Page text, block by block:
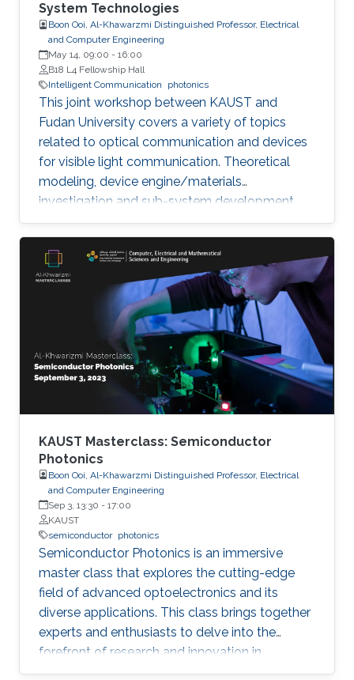
System Technologies
Boon Ooi, Al-Khawarzmi Distinguished Professor, Electrical
and Computer Engineering
May 14, 09:00 - 16:00
B18 L4 Fellowship Hall
Intelligent Communication
photonics
This joint workshop between KAUST and
Fudan University covers a variety of topics
related to optical communication and devices
for visible light communication. Theoretical
modeling, device engine/materials
investigation and sub-system development
will be discussed. These research are essential
to eventually realize the goals of connecting all
the unconnected, SMART systems and optical
internet-of-things. The workshop will be
running in hybrid mode, and presenters will be
from both KAUST and Fudan University.
KAUST Masterclass: Semiconductor
Photonics
Boon Ooi, Al-Khawarzmi Distinguished Professor, Electrical
and Computer Engineering
Sep 3, 13:30 - 17:00
KAUST
semiconductor photonics
Semiconductor Photonics is an immersive
master class that explores the cutting-edge
field of advanced optoelectronics and its
diverse applications. This class brings together
experts and enthusiasts to delve into the
forefront of research and innovation in
semiconductor photonics. Key topics include